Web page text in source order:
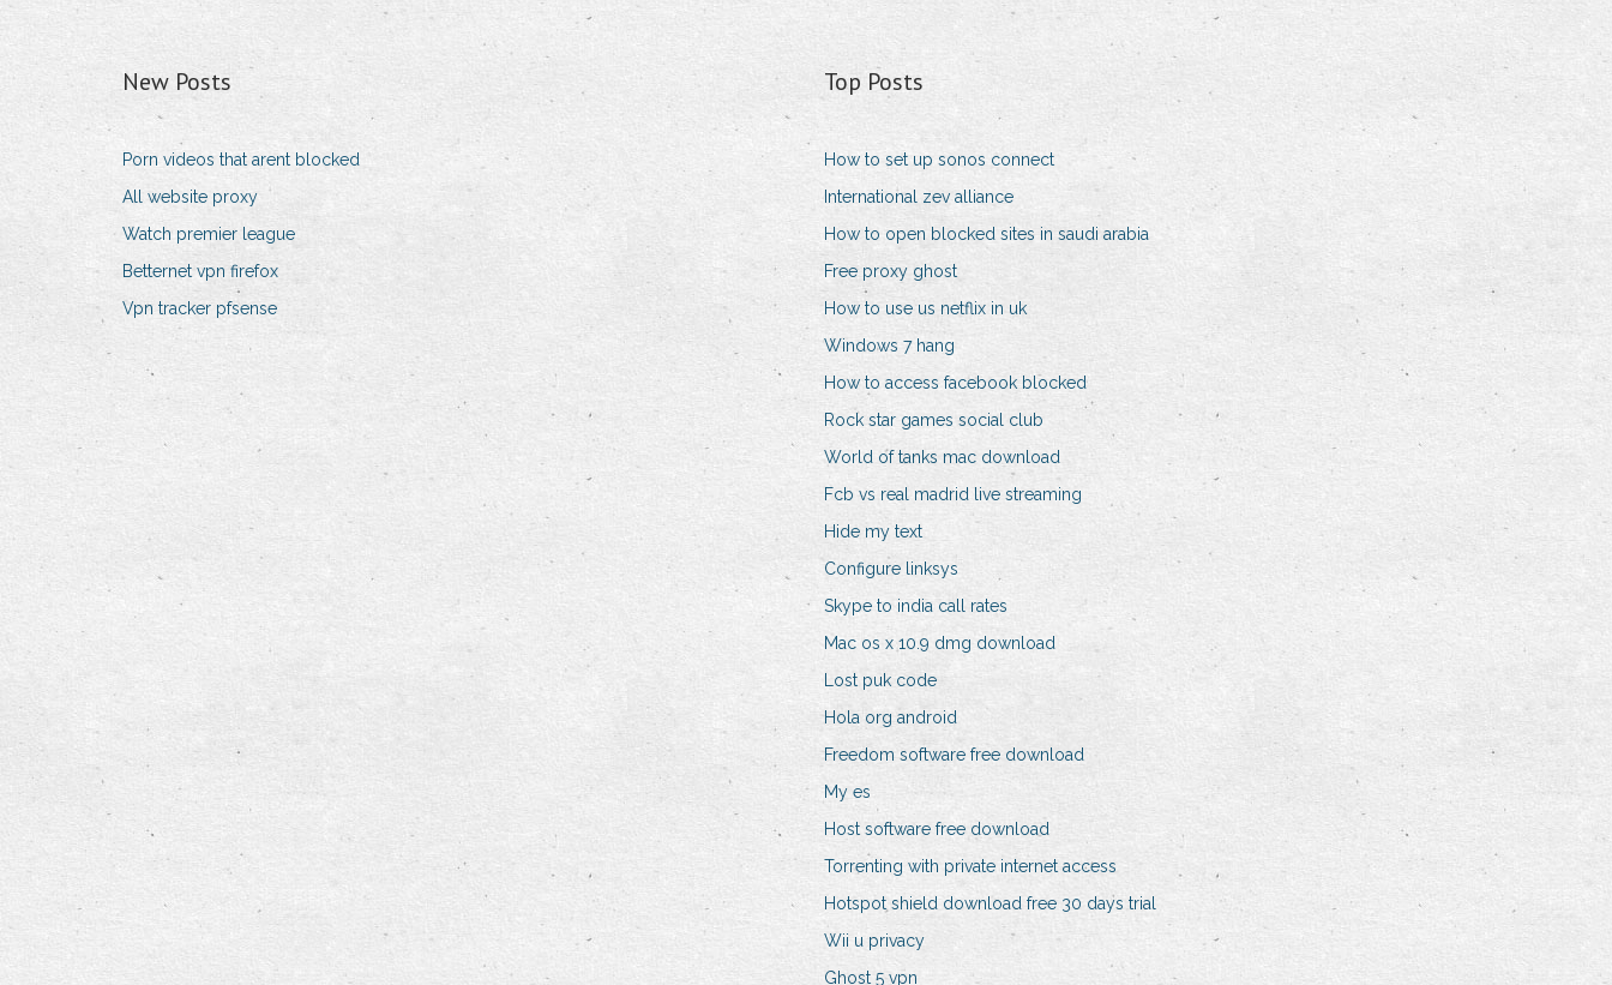
New Posts
Porn videos that arent blocked
All website proxy
Watch premier league
Betternet vpn firefox
Vpn tracker pfsense
Top Posts
How to set up sonos connect
International zev alliance
How to open blocked sites in saudi arabia
Free proxy ghost
How to use us netflix in uk
Windows 7 hang
How to access facebook blocked
Rock star games social club
World of tanks mac download
Fcb vs real madrid live streaming
Hide my text
Configure linksys
Skype to india call rates
Mac os x 10.9 dmg download
Lost puk code
Hola org android
Freedom software free download
My es
Host software free download
Torrenting with private internet access
Hotspot shield download free 30 days trial
Wii u privacy
Ghost 5 vpn